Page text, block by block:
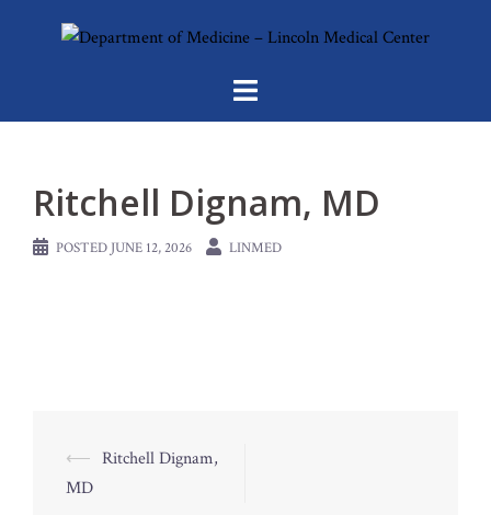
Ritchell Dignam, MD
POSTED JUNE 12, 2026 LINMED
Post
navigation
⟵ Ritchell Dignam,
MD